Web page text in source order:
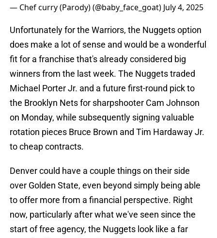
— Chef curry (Parody) (@baby_face_goat) July 4, 2025
Unfortunately for the Warriors, the Nuggets option
does make a lot of sense and would be a wonderful
fit for a franchise that's already considered big
winners from the last week. The Nuggets traded
Michael Porter Jr. and a future first-round pick to
the Brooklyn Nets for sharpshooter Cam Johnson
on Monday, while subsequently signing valuable
rotation pieces Bruce Brown and Tim Hardaway Jr.
to cheap contracts.
Denver could have a couple things on their side
over Golden State, even beyond simply being able
to offer more from a financial perspective. Right
now, particularly after what we've seen since the
start of free agency, the Nuggets look like a far